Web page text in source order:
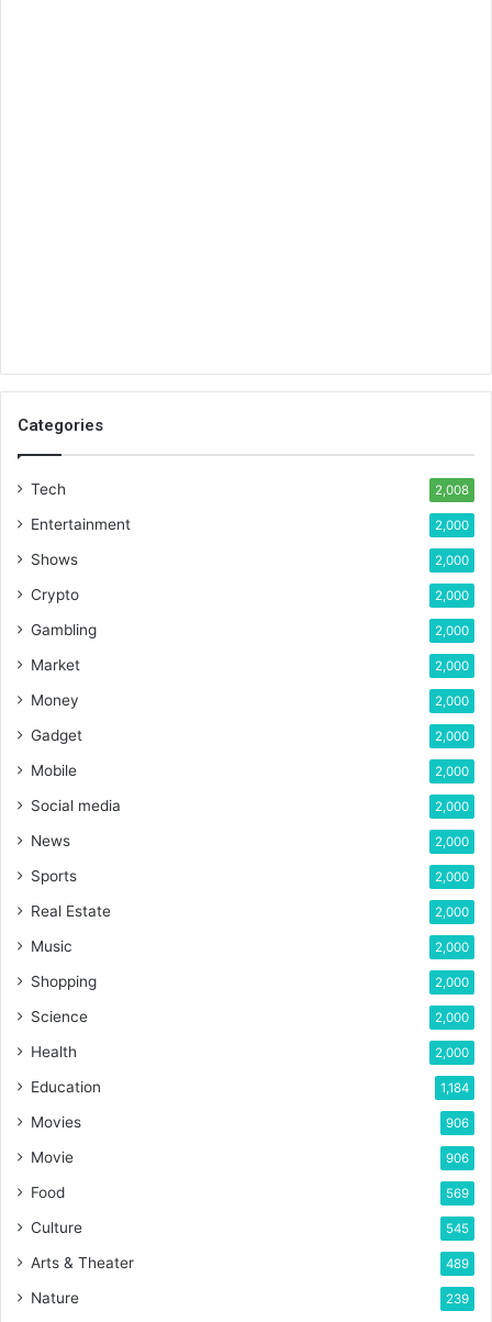
Categories
Tech 2,008
Entertainment 2,000
Shows 2,000
Crypto 2,000
Gambling 2,000
Market 2,000
Money 2,000
Gadget 2,000
Mobile 2,000
Social media 2,000
News 2,000
Sports 2,000
Real Estate 2,000
Music 2,000
Shopping 2,000
Science 2,000
Health 2,000
Education 1,184
Movies 906
Movie 906
Food 569
Culture 545
Arts & Theater 489
Nature 239